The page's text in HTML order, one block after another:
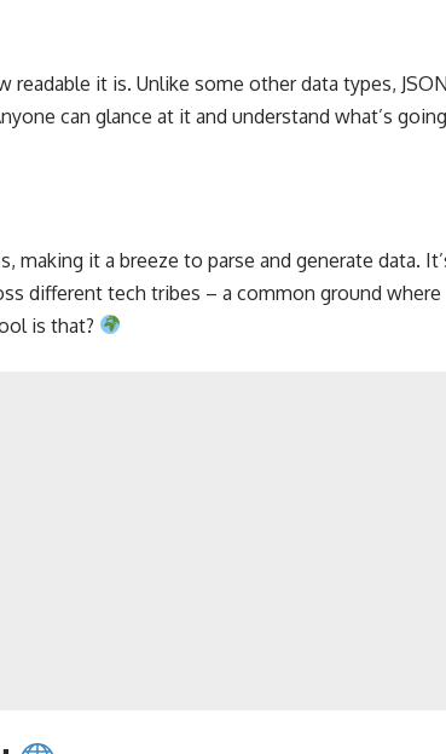
readable it is. Unlike some otherdata types,
can glance at it and understand what’s
making it a breeze to parse and generate data.
different tech tribes – a common ground where
is that?